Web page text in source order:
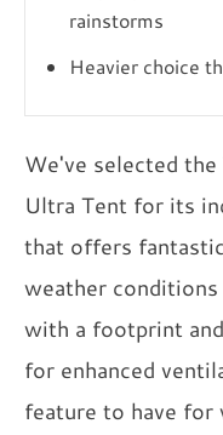
rainstorms
Heavier choice
We've selected
Ultra Tent for its
that offers
weather conditions
with a footprint
for enhanced
feature to have for